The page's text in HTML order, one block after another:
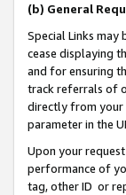
(b) General
Special Links
cease displaying
and for ensuring
track referrals of
directly from your
parameter in the
Upon your
performance of
tag, other ID or